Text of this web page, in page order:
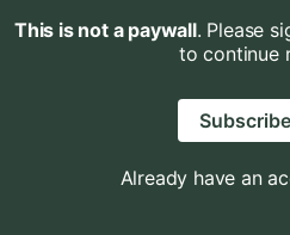
This is not a paywall. Please
to continue
Already have an